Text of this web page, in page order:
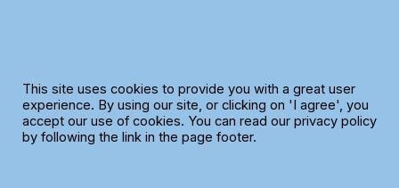
Tahira’s Halal Food
Delivery Fleet
This site uses cookies to provide you with a great user
experience. By using our site, or clicking on 'I agree', you
accept our use of cookies. You can read our privacy policy
by following the link in the page footer.